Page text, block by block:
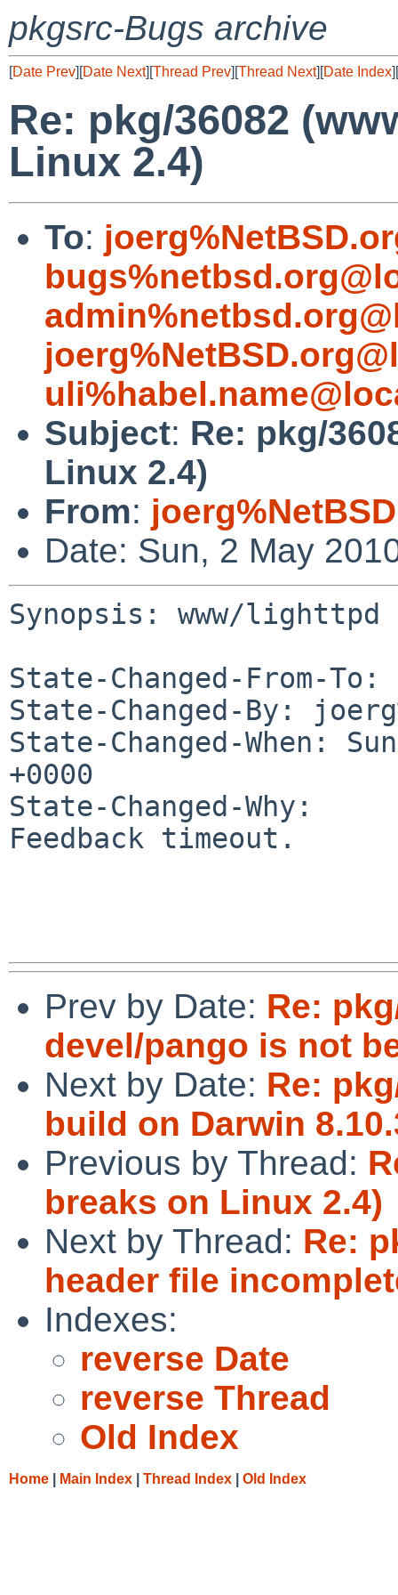
pkgsrc-Bugs archive
[Date Prev][Date Next][Thread Prev][Thread Next][Date Index][
Re: pkg/36082
Linux 2.4)
To:
Subject: Re: pkg/
Linux 2.4)
From:
Date: Sun, 2 May
Synopsis: www/
State-Changed-From-
State-Changed-By:
State-Changed-When:
+0000
State-Changed-Why:
Feedback timeout.
Prev by Date: Re:
devel/pango is not
Next by Date: Re:
build on Darwin
Previous by Thread:
breaks on Linux 2.4)
Next by Thread: Re:
header file
Indexes:
reverse Date
reverse Thread
Old Index
Home Main Index Thread Index Old Index